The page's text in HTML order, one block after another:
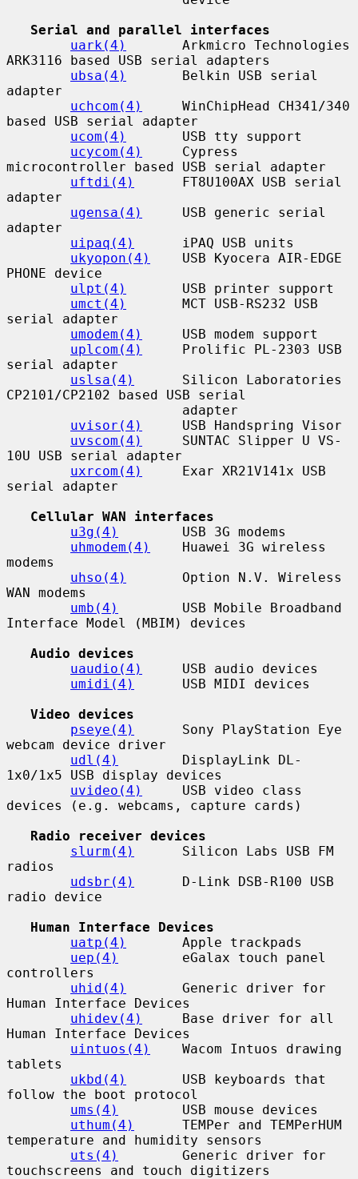
Serial and parallel interfaces
uark(4)
       Arkmicro Technologies
ARK3116 based USB serial adapters
ubsa(4)
       Belkin USB serial
adapter
uchcom(4)
     WinChipHead CH341/340
based USB serial adapter
ucom(4)
       USB tty support
ucycom(4)
     Cypress
microcontroller based USB serial adapter
uftdi(4)
      FT8U100AX USB serial
adapter
ugensa(4)
     USB generic serial
adapter
uipaq(4)
      iPAQ USB units
ukyopon(4)
    USB Kyocera AIR-EDGE
PHONE device
ulpt(4)
       USB printer support
umct(4)
       MCT USB-RS232 USB
serial adapter
umodem(4)
     USB modem support
uplcom(4)
     Prolific PL-2303 USB
serial adapter
uslsa(4)
      Silicon Laboratories
CP2101/CP2102 based USB serial
uvisor(4)
     USB Handspring Visor
uvscom(4)
     SUNTAC Slipper U VS-
10U USB serial adapter
uxrcom(4)
     Exar XR21V141x USB
serial adapter
Cellular WAN interfaces
u3g(4)
        USB 3G modems
uhmodem(4)
    Huawei 3G wireless
modems
uhso(4)
       Option N.V. Wireless
WAN modems
umb(4)
        USB Mobile Broadband
Interface Model (MBIM) devices
Audio devices
uaudio(4)
     USB audio devices
umidi(4)
      USB MIDI devices
Video devices
pseye(4)
      Sony PlayStation Eye
webcam device driver
udl(4)
        DisplayLink DL-
1x0/1x5 USB display devices
uvideo(4)
     USB video class
devices (e.g. webcams, capture cards)
Radio receiver devices
slurm(4)
      Silicon Labs USB FM
radios
udsbr(4)
      D-Link DSB-R100 USB
radio device
Human Interface Devices
uatp(4)
       Apple trackpads
uep(4)
        eGalax touch panel
controllers
uhid(4)
       Generic driver for
Human Interface Devices
uhidev(4)
     Base driver for all
Human Interface Devices
uintuos(4)
    Wacom Intuos drawing
tablets
ukbd(4)
       USB keyboards that
follow the boot protocol
ums(4)
        USB mouse devices
uthum(4)
      TEMPer and TEMPerHUM
temperature and humidity sensors
uts(4)
        Generic driver for
touchscreens and touch digitizers